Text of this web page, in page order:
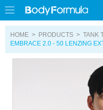
HOME > PRODUCTS > TANK
EMBRACE 2.0 - 50 LENZING